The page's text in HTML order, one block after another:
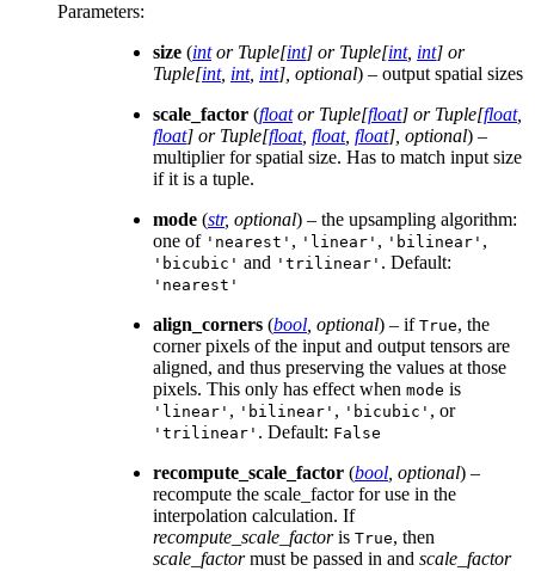
Parameters:
size (intor Tuple[int] or Tuple[int, int] or
Tuple[int, int, int], optional) – output spatial sizes
scale_factor (floator Tuple[float] or Tuple[float,
float] or Tuple[float, float, float], optional) –
multiplier for spatial size. Has to match input size
if it is a tuple.
mode (str, optional) – the upsampling algorithm:
one of 'nearest' , 'linear' , 'bilinear' ,
'bicubic' and 'trilinear' . Default:
'nearest'
align_corners (bool, optional) – if True, the
corner pixels of the input and output tensors are
aligned, and thus preserving the values at those
pixels. This only has effect when mode is
'linear' , 'bilinear' , 'bicubic' , or
'trilinear' . Default: False
recompute_scale_factor (bool, optional) –
recompute the scale_factor for use in the
interpolation calculation. If
recompute_scale_factoris True, then
scale_factormust be passed in and scale_factor